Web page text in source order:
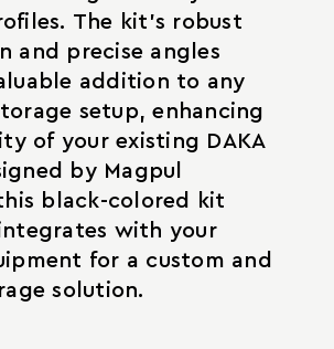
The kit's robust
and precise angles
addition to any
setup, enhancing
of your existing DAKA
by Magpul
black-colored kit
with your
for a custom and
solution.